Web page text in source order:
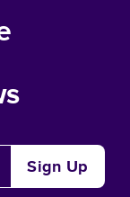
Sign Up